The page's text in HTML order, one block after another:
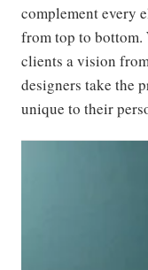
complement every
from top to bottom.
clients a vision
designers take the
unique to their